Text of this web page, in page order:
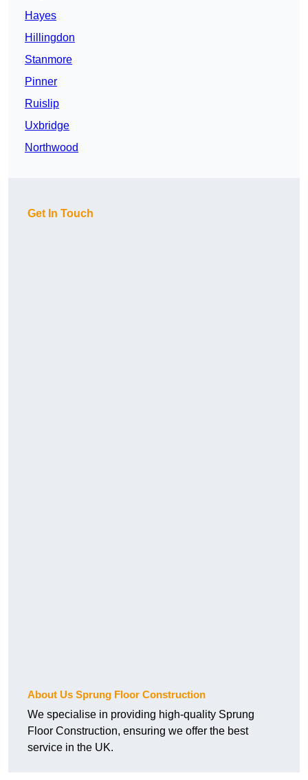
Hayes
Hillingdon
Stanmore
Pinner
Ruislip
Uxbridge
Northwood
Get In Touch
About Us Sprung Floor Construction
We specialise in providing high-quality Sprung
Floor Construction, ensuring we offer the best
service in the UK.